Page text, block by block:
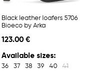
Black leather loafers 5706
Bioeco by Arka
123.00 €
Available sizes:
36 37 38 39 40 41